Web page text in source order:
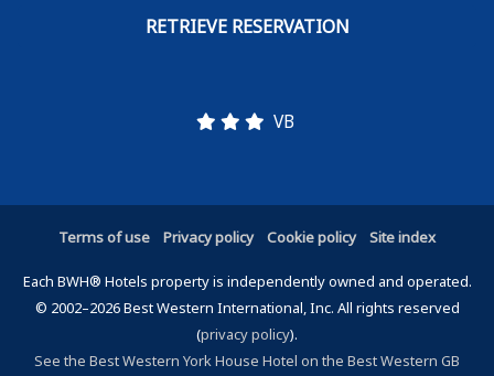
VB
Terms of use Privacy policy Cookie policy Site index
Each BWH® Hotels property is independently owned and operated.
© 2002–2026 Best Western International, Inc. All rights reserved
(privacy policy).
See the Best Western York House Hotel on the Best Western GB